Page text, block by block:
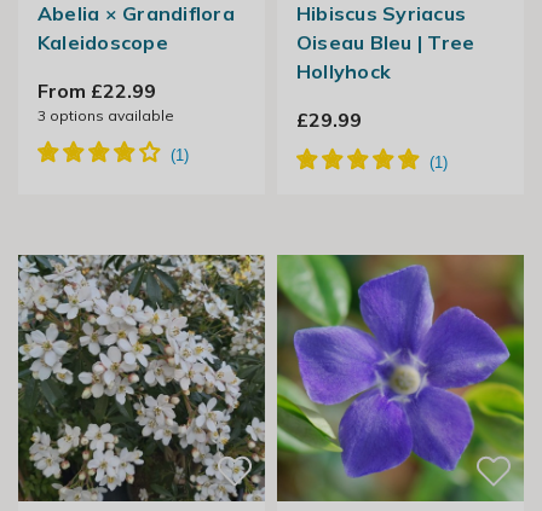
Abelia × Grandiflora
Kaleidoscope
From £22.99
3 options available
Hibiscus Syriacus
Oiseau Bleu | Tree
Hollyhock
£29.99